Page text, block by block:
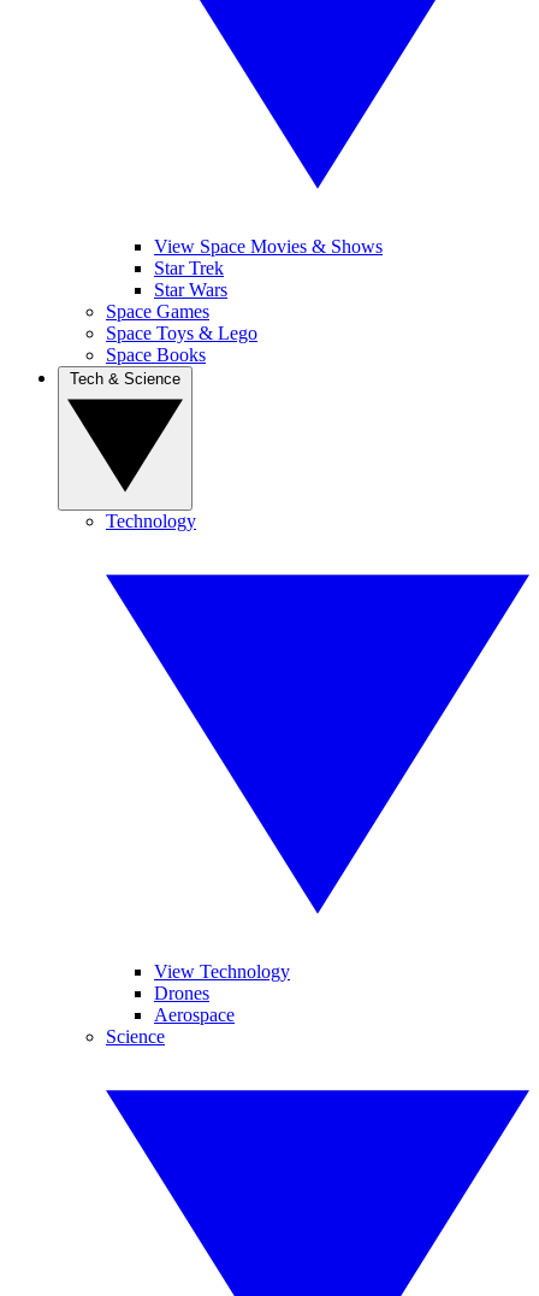
View Space Movies & Shows
Star Trek
Star Wars
Space Games
Space Toys & Lego
Space Books
Technology
View Technology
Drones
Aerospace
Science